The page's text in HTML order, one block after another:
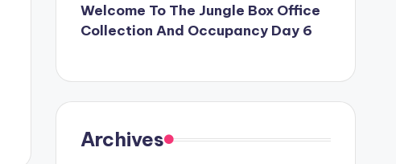
Welcome To The Jungle Box Office
Collection And Occupancy Day 6
Archives